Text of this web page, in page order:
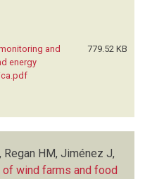
and
energy
779.52 KB
Regan HM, Jiménez J,
wind farms and food